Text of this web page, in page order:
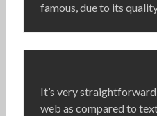
famous, due to its
It’s very
web as compared to